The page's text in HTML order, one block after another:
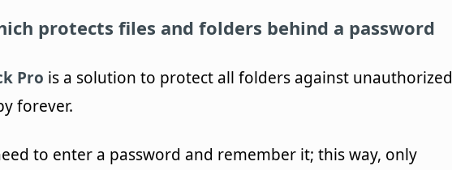
protects files and folders behind a password
Pro is a solution to protect all folders against unauthorized
forever.
to enter a password and remember it; this way, only